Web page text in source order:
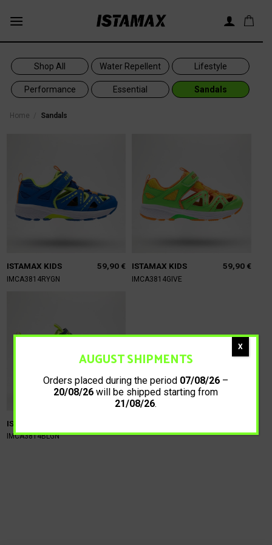
Shop All Water Repellent Lifestyle
Performance Essential Sandals
Home Sandals
ISTAMAX KIDS 59,90 €
IMCA3814RYGN
ISTAMAX KIDS 59,90 €
IMCA3814GIVE
ISTAMAX KIDS
IMCA3814BLGN
AUGUST SHIPMENTS
Orders placed during the period 07/08/26 –
20/08/26 will be shipped starting from
21/08/26.
X